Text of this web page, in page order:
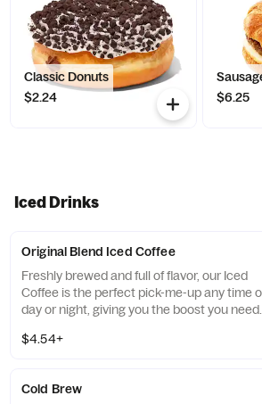
Classic Donuts
$2.24
$6.25
Iced Drinks
Original Blend Iced Coffee
Freshly brewed and full of flavor, our Iced
Coffee is the perfect pick-me-up any time
day or night, giving you the boost you need
$4.54+
Cold Brew